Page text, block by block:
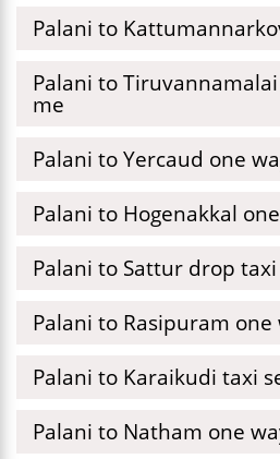
Palani to
Palani to
me
Palani to Yercaud one
Palani to Hogenakkal
Palani to Sattur drop taxi
Palani to Rasipuram one
Palani to Karaikudi taxi
Palani to Natham one